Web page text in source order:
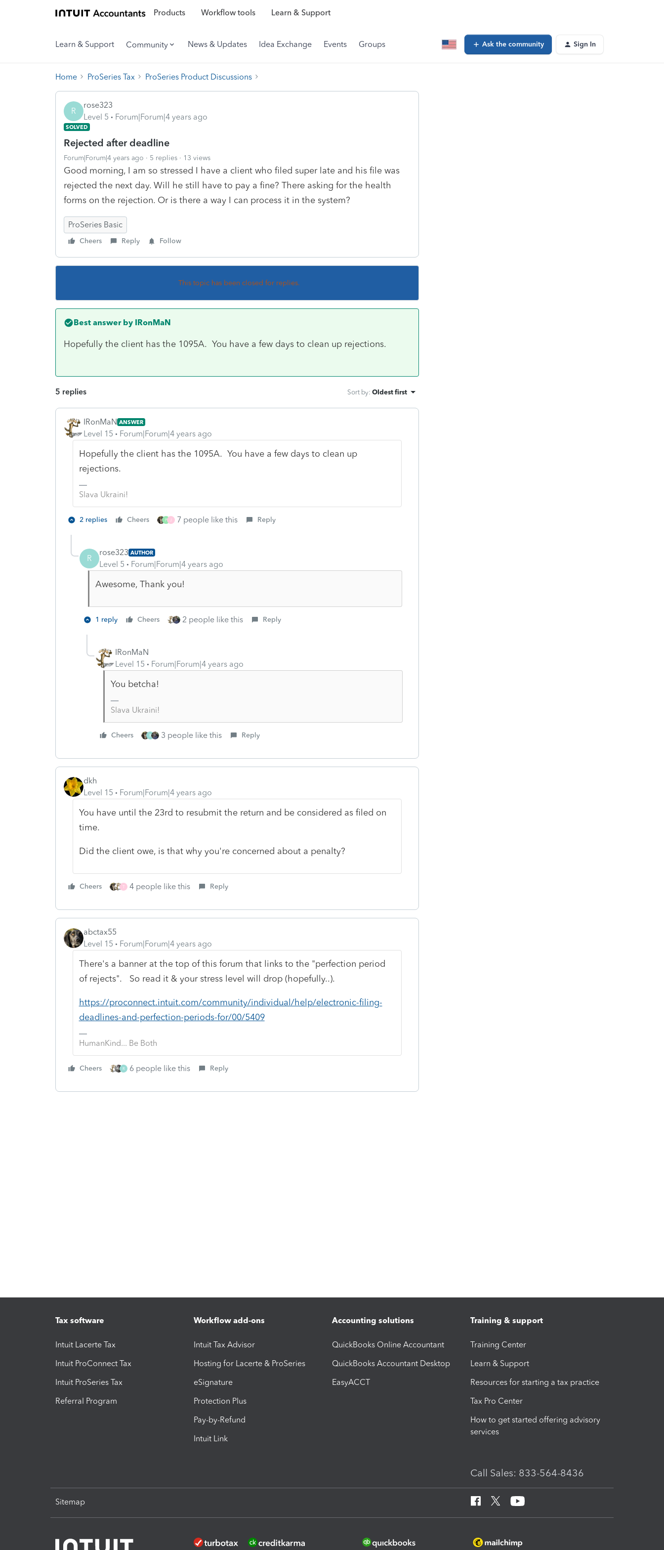
Products Workflow tools Learn & Support
Learn & Support Community News & Updates Idea Exchange Events Groups Ask the community Sign In
Home ProSeries Tax ProSeries Product Discussions
R
rose323
Level 5
Forum|Forum|4 years ago
SOLVED
Rejected after deadline
Forum|Forum|4 years ago 5 replies 13 views
Good morning, I am so stressed I have a client who filed super late and his file was
rejected the next day. Will he still have to pay a fine? There asking for the health
forms on the rejection. Or is there a way I can process it in the system?
ProSeries Basic
Cheers Reply Follow
This topic has been closed for replies.
Best answer by IRonMaN
Hopefully the client has the 1095A. You have a few days to clean up rejections.
5 replies Sort by: Oldest first
IRonMaN ANSWER
Level 15 Forum|Forum|4 years ago
Hopefully the client has the 1095A. You have a few days to clean up
rejections.
Slava Ukraini!
2 replies Cheers P 7 people like this Reply
R
rose323 AUTHOR
Level 5 Forum|Forum|4 years ago
Awesome, Thank you!
1 reply Cheers 2 people like this Reply
IRonMaN
Level 15
Forum|Forum|4 years ago
You betcha!
Slava Ukraini!
Cheers R 3 people like this Reply
dkh
Level 15
Forum|Forum|4 years ago
You have until the 23rd to resubmit the return and be considered as filed on
time.
Did the client owe, is that why you're concerned about a penalty?
Cheers T 4 people like this Reply
abctax55
Level 15
Forum|Forum|4 years ago
There's a banner at the top of this forum that links to the "perfection period
of rejects". So read it & your stress level will drop (hopefully..).
https://proconnect.intuit.com/community/individual/help/electronic-filing-
deadlines-and-perfection-periods-for/00/5409
HumanKind... Be Both
Cheers R 6 people like this Reply
Tax software
Intuit Lacerte Tax
Intuit ProConnect Tax
Intuit ProSeries Tax
Referral Program
Workflow add-ons
Intuit Tax Advisor
Hosting for Lacerte & ProSeries
eSignature
Protection Plus
Pay-by-Refund
Intuit Link
Accounting solutions
QuickBooks Online Accountant
QuickBooks Accountant Desktop
EasyACCT
Training & support
Training Center
Learn & Support
Resources for starting a tax practice
Tax Pro Center
How to get started offering advisory
services
Call Sales: 833-564-8436
Sitemap